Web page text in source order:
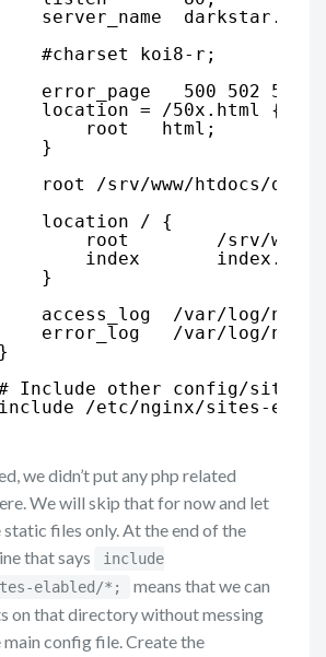
server_name
#charset koi8-r;
error_page   500 502 503
location = /50x.html {
root   html;
}
root /srv/www/htdocs/
location / {
root        /srv/
index
}
access_log  /var/log/
error_log   /var/log/
}
Include other config/sites
include /etc/nginx/sites-
we didn’t put any php related
We will skip that for now and let
files only. At the end of the
that says
include
elabled/*;
means that we can
on that directory without messing
config file. Create the